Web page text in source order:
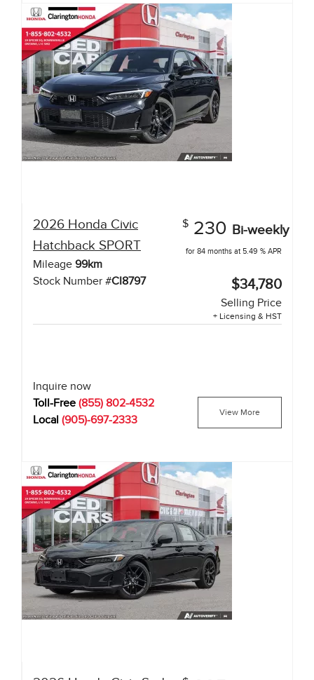
2026 Honda Civic
Hatchback SPORT
Mileage 99km
Stock Number #CI8797
$ 230 Bi-weekly
for 84 months at 5.49 % APR
$34,780
Selling Price
+ Licensing & HST
Inquire now
Toll-Free (855) 802-4532
Local (905)-697-2333
View More